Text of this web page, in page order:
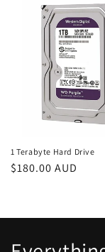
1 Terabyte Hard Drive
Regular
$180.00 AUD